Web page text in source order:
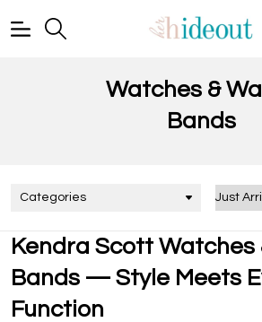
Watches &
Bands
Categories
Kendra Scott Watches
Bands — Style Meets
Function